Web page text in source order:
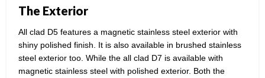
The Exterior
All clad D5 features a magnetic stainless steel exterior with
shiny polished finish. It is also available in brushed stainless
steel exterior too. While the all clad D7 is available with
magnetic stainless steel with polished exterior. Both the